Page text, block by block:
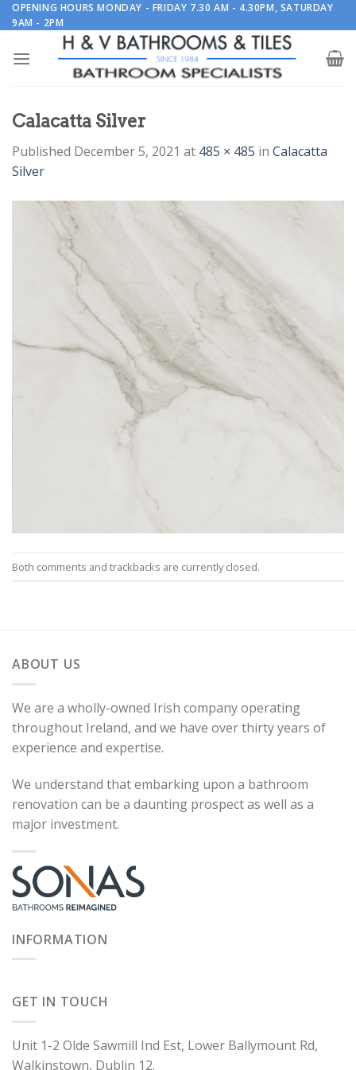
Skip
to
OPENING HOURS MONDAY - FRIDAY 7.30 AM - 4.30PM, SATURDAY
9AM - 2PM
Calacatta Silver
Published December 5, 2021 at 485 × 485 in Calacatta
Silver
Both comments and trackbacks are currently closed.
ABOUT US
We are a wholly-owned Irish company operating
throughout Ireland, and we have over thirty years of
experience and expertise.
We understand that embarking upon a bathroom
renovation can be a daunting prospect as well as a
major investment.
INFORMATION
GET IN TOUCH
Unit 1-2 Olde Sawmill Ind Est, Lower Ballymount Rd,
Walkinstown, Dublin 12.